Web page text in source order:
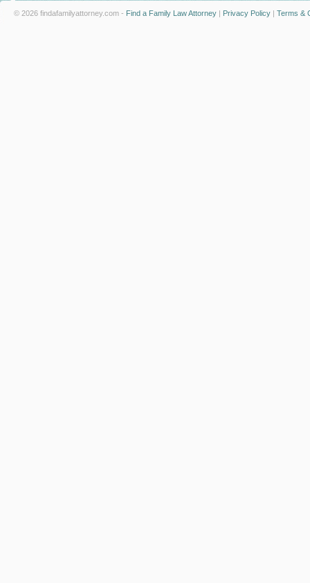
© 2026 findafamilyattorney.com - Find a Family Law Attorney | Privacy Policy | Terms &